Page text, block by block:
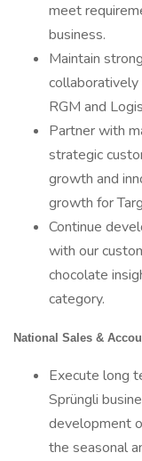
meet
business.
Maintain
collaboratively
RGM and
Partner with
strategic
growth and
growth for
Continue
with our
chocolate
category.
National Sales &
Execute long
Sprüngli
development
the seasonal